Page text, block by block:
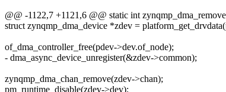
@@ -1122,7 +1121,6 @@ static int
struct zynqmp_dma_device *zdev =
of_dma_controller_free(pdev->dev.of_node);
- dma_async_device_unregister(&zdev->common);
zynqmp_dma_chan_remove(zdev->chan);
pm_runtime_disable(zdev->dev);